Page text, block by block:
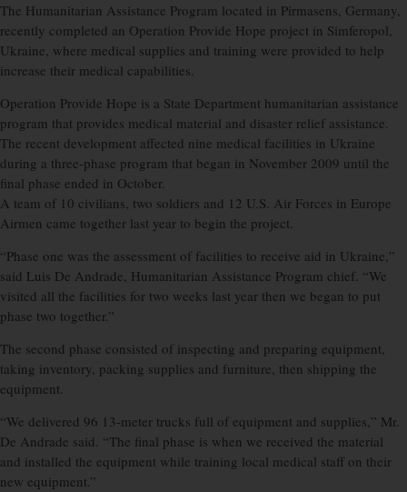
The Humanitarian Assistance Program located in Pirmasens, Germany,
recently completed an Operation Provide Hope project in Simferopol,
Ukraine, where medical supplies and training were provided to help
increase their medical capabilities.
Operation Provide Hope is a State Department humanitarian assistance
program that provides medical material and disaster relief assistance.
The recent development affected nine medical facilities in Ukraine
during a three-phase program that began in November 2009 until the
final phase ended in October.
A team of 10 civilians, two soldiers and 12 U.S. Air Forces in Europe
Airmen came together last year to begin the project.
“Phase one was the assessment of facilities to receive aid in Ukraine,”
said Luis De Andrade, Humanitarian Assistance Program chief. “We
visited all the facilities for two weeks last year then we began to put
phase two together.”
The second phase consisted of inspecting and preparing equipment,
taking inventory, packing supplies and furniture, then shipping the
equipment.
“We delivered 96 13-meter trucks full of equipment and supplies,” Mr.
De Andrade said. “The final phase is when we received the material
and installed the equipment while training local medical staff on their
new equipment.”